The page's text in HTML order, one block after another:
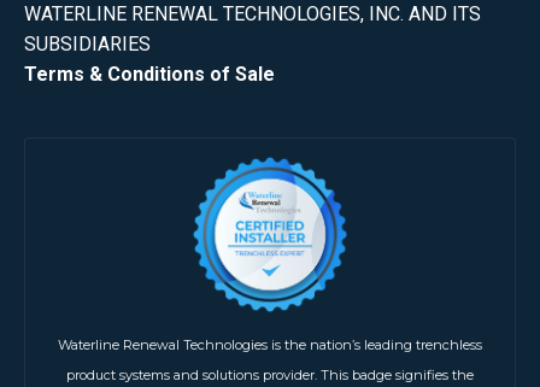
WATERLINE RENEWAL TECHNOLOGIES, INC. AND ITS
SUBSIDIARIES
Terms & Conditions of Sale
Waterline Renewal Technologies is the nation’s leading trenchless
product systems and solutions provider. This badge signifies the